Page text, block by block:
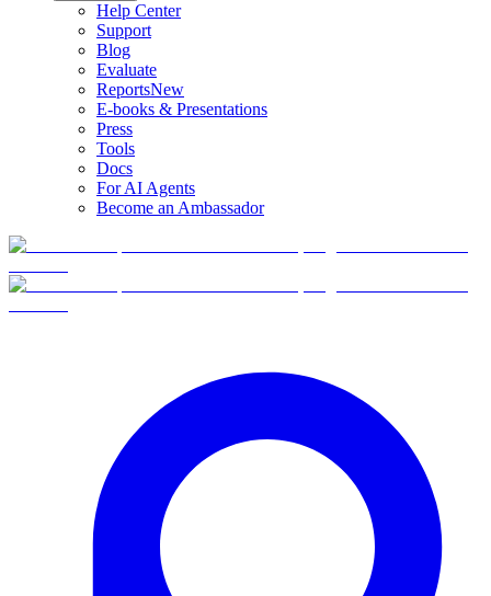
Help Center
Support
Blog
Evaluate
ReportsNew
E-books & Presentations
Press
Tools
Docs
For AI Agents
Become an Ambassador